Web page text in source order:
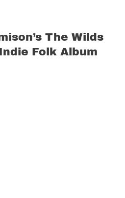
The Wilds
Folk Album